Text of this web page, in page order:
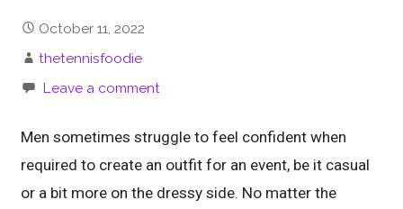
October 11, 2022
thetennisfoodie
Leave a comment
Men sometimes struggle to feel confident when
required to create an outfit for an event, be it casual
or a bit more on the dressy side. No matter the